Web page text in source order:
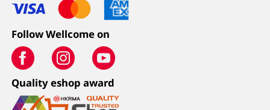
Follow Wellcome on
Quality eshop award